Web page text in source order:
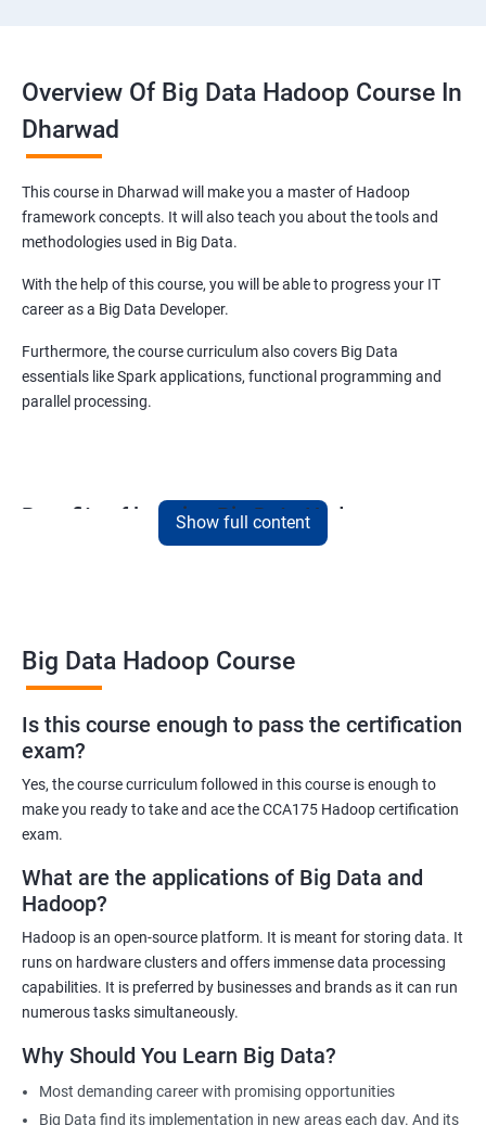
Overview Of Big Data Hadoop Course In
Dharwad
This course in Dharwad will make you a master of Hadoop
framework concepts. It will also teach you about the tools and
methodologies used in Big Data.
With the help of this course, you will be able to progress your IT
career as a Big Data Developer.
Furthermore, the course curriculum also covers Big Data
essentials like Spark applications, functional programming and
parallel processing.
Benefits of learning Big Data Hadoop
7.35 Billion mark and in the coming years, it is expected that this
number will multiply by several folds.
With the widespread adoption of Big Data and Hadoop by SMEs
and established brands, it is no news that taking this course will
Related job roles
Hadoop Developer
Hadoop Admin
Hadoop Architect
Big Data Analyst
Show full content
Big Data Hadoop Course
Is this course enough to pass the certification
exam?
Yes, the course curriculum followed in this course is enough to
make you ready to take and ace the CCA175 Hadoop certification
exam.
What are the applications of Big Data and
Hadoop?
Hadoop is an open-source platform. It is meant for storing data. It
runs on hardware clusters and offers immense data processing
capabilities. It is preferred by businesses and brands as it can run
numerous tasks simultaneously.
Why Should You Learn Big Data?
Most demanding career with promising opportunities
Big Data find its implementation in new areas each day. And its